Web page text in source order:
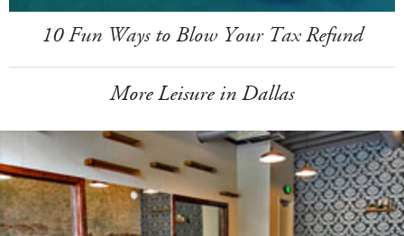
10 Fun Ways to Blow Your Tax Refund
More Leisure in Dallas